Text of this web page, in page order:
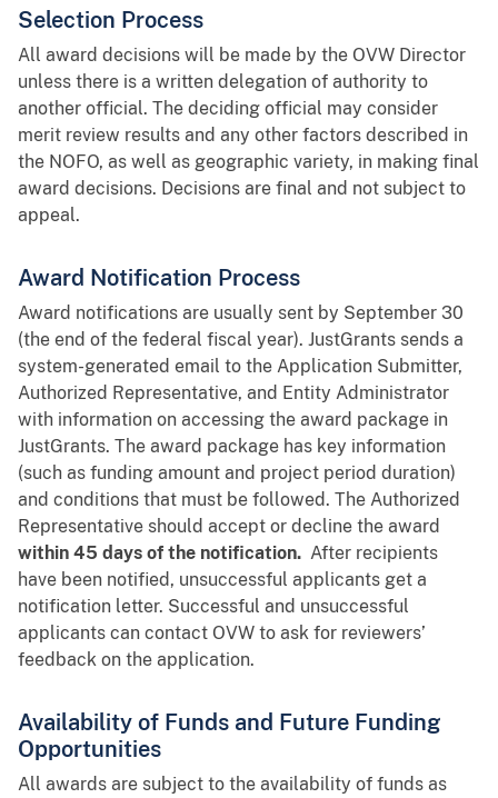
Selection Process
All award decisions will be made by the OVW Director
unless there is a written delegation of authority to
another official. The deciding official may consider
merit review results and any other factors described in
the NOFO, as well as geographic variety, in making final
award decisions. Decisions are final and not subject to
appeal.
Award Notification Process
Award notifications are usually sent by September 30
(the end of the federal fiscal year). JustGrants sends a
system-generated email to the Application Submitter,
Authorized Representative, and Entity Administrator
with information on accessing the award package in
JustGrants. The award package has key information
(such as funding amount and project period duration)
and conditions that must be followed. The Authorized
Representative should accept or decline the award
within 45 days of the notification. After recipients
have been notified, unsuccessful applicants get a
notification letter. Successful and unsuccessful
applicants can contact OVW to ask for reviewers’
feedback on the application.
Availability of Funds and Future Funding
Opportunities
All awards are subject to the availability of funds as